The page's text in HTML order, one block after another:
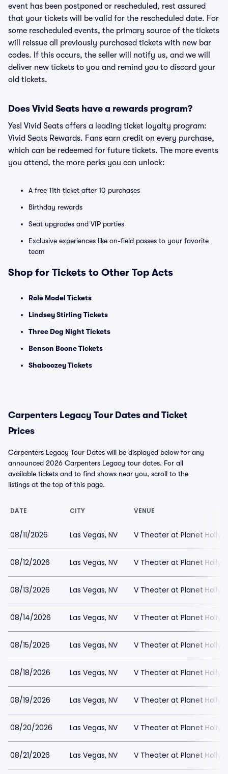
event has been postponed or rescheduled, rest assured
that your tickets will be valid for the rescheduled date. For
some rescheduled events, the primary source of the tickets
will reissue all previously purchased tickets with new bar
codes. If this occurs, the seller will notify us, and we will
deliver new tickets to you and remind you to discard your
old tickets.
Does Vivid Seats have a rewards program?
Yes! Vivid Seats offers a leading ticket loyalty program:
Vivid Seats Rewards. Fans earn credit on every purchase,
which can be redeemed for future tickets. The more events
you attend, the more perks you can unlock:
A free 11th ticket after 10 purchases
Birthday rewards
Seat upgrades and VIP parties
Exclusive experiences like on-field passes to your favorite
team
Shop for Tickets to Other Top Acts
Role Model Tickets
Lindsey Stirling Tickets
Three Dog Night Tickets
Benson Boone Tickets
Shaboozey Tickets
Carpenters Legacy Tour Dates and Ticket
Prices
Carpenters Legacy Tour Dates will be displayed below for any
announced 2026 Carpenters Legacy tour dates. For all
available tickets and to find shows near you, scroll to the
listings at the top of this page.
DATE CITY VENUE
08/11/2026 Las Vegas, NV V Theater at Planet
08/12/2026 Las Vegas, NV V Theater at Planet
08/13/2026 Las Vegas, NV V Theater at Planet
08/14/2026 Las Vegas, NV V Theater at Planet
08/15/2026 Las Vegas, NV V Theater at Planet
08/18/2026 Las Vegas, NV V Theater at Planet
08/19/2026 Las Vegas, NV V Theater at Planet
08/20/2026 Las Vegas, NV V Theater at Planet
08/21/2026 Las Vegas, NV V Theater at Planet